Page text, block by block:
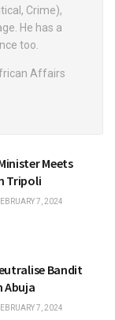
Crime),
He has a
too.
Affairs
Meets
Tripoli
7, 2024
Bandit
Abuja
7, 2024